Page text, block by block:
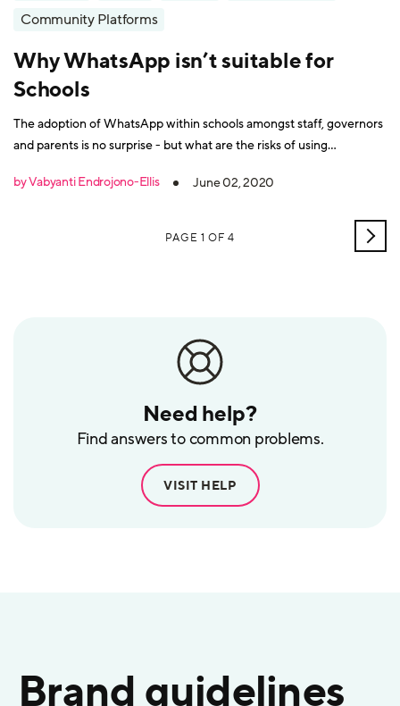
Need help?
Find answers to common problems.
VISIT HELP
Community Platforms
Why WhatsApp isn’t suitable for
Schools
The adoption of WhatsApp within schools amongst staff, governors
and parents is no surprise - but what are the risks of using
by Vabyanti Endrojono-Ellis
June 02, 2020
PAGE 1 OF 4
Brand guidelines